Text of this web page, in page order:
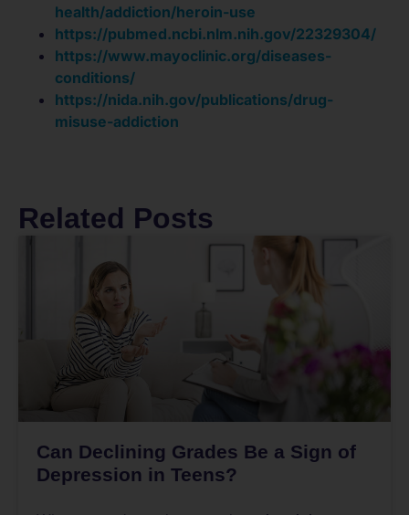
health/addiction/heroin-use
https://pubmed.ncbi.nlm.nih.gov/22329304/
https://www.mayoclinic.org/diseases-
conditions/
https://nida.nih.gov/publications/drug-
misuse-addiction
Related Posts
Can Declining Grades Be a Sign of
Depression in Teens?